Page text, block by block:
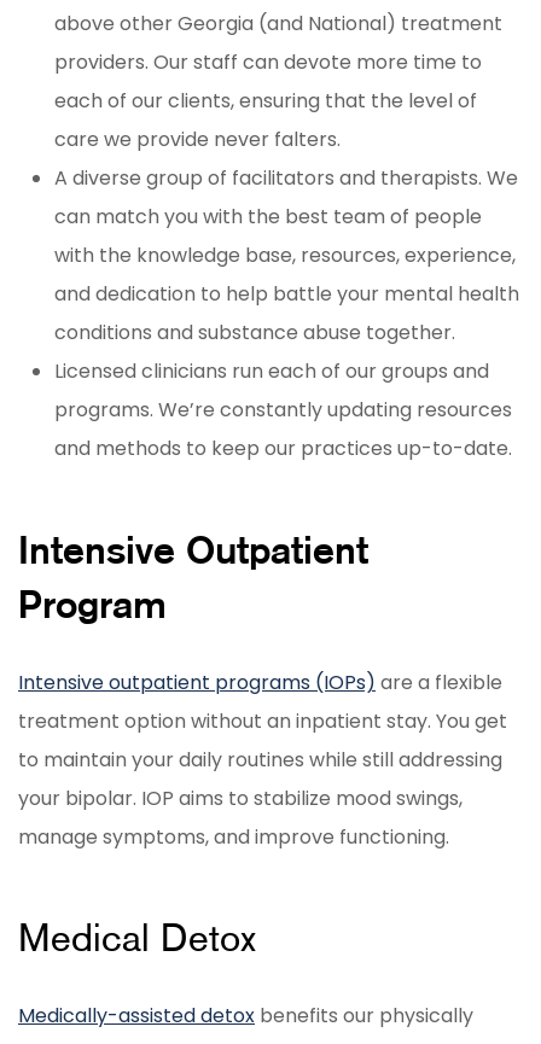
above other Georgia (and National) treatment
providers. Our staff can devote more time to
each of our clients, ensuring that the level of
care we provide never falters.
A diverse group of facilitators and therapists. We
can match you with the best team of people
with the knowledge base, resources, experience,
and dedication to help battle your mental health
conditions and substance abuse together.
Licensed clinicians run each of our groups and
programs. We’re constantly updating resources
and methods to keep our practices up-to-date.
Intensive Outpatient
Program
Intensive outpatient programs (IOPs) are a flexible
treatment option without an inpatient stay. You get
to maintain your daily routines while still addressing
your bipolar. IOP aims to stabilize mood swings,
manage symptoms, and improve functioning.
Medical Detox
Medically-assisted detox benefits our physically